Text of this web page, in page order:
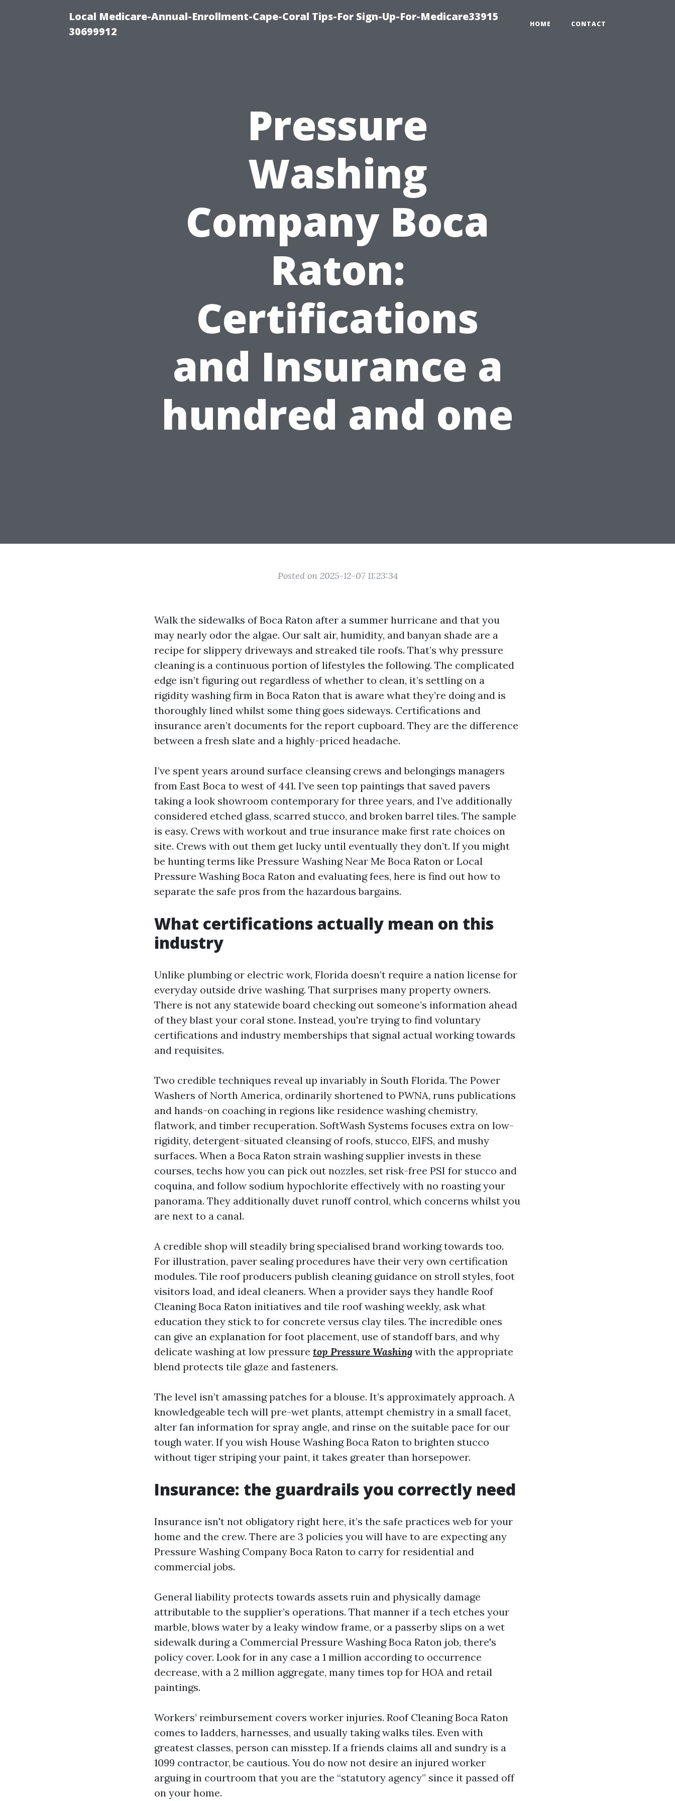
Local Medicare-Annual-Enrollment-Cape-Coral Tips-For Sign-Up-For-Medicare33915
30699912
HOME CONTACT
Pressure
Washing
Company Boca
Raton:
Certifications
and Insurance a
hundred and one
Posted on 2025-12-07 11:23:34
Walk the sidewalks of Boca Raton after a summer hurricane and that you
may nearly odor the algae. Our salt air, humidity, and banyan shade are a
recipe for slippery driveways and streaked tile roofs. That’s why pressure
cleaning is a continuous portion of lifestyles the following. The complicated
edge isn’t figuring out regardless of whether to clean, it’s settling on a
rigidity washing firm in Boca Raton that is aware what they’re doing and is
thoroughly lined whilst some thing goes sideways. Certifications and
insurance aren’t documents for the report cupboard. They are the difference
between a fresh slate and a highly-priced headache.
I’ve spent years around surface cleansing crews and belongings managers
from East Boca to west of 441. I’ve seen top paintings that saved pavers
taking a look showroom contemporary for three years, and I’ve additionally
considered etched glass, scarred stucco, and broken barrel tiles. The sample
is easy. Crews with workout and true insurance make first rate choices on
site. Crews with out them get lucky until eventually they don’t. If you might
be hunting terms like Pressure Washing Near Me Boca Raton or Local
Pressure Washing Boca Raton and evaluating fees, here is find out how to
separate the safe pros from the hazardous bargains.
What certifications actually mean on this
industry
Unlike plumbing or electric work, Florida doesn’t require a nation license for
everyday outside drive washing. That surprises many property owners.
There is not any statewide board checking out someone’s information ahead
of they blast your coral stone. Instead, you're trying to find voluntary
certifications and industry memberships that signal actual working towards
and requisites.
Two credible techniques reveal up invariably in South Florida. The Power
Washers of North America, ordinarily shortened to PWNA, runs publications
and hands-on coaching in regions like residence washing chemistry,
flatwork, and timber recuperation. SoftWash Systems focuses extra on low-
rigidity, detergent-situated cleansing of roofs, stucco, EIFS, and mushy
surfaces. When a Boca Raton strain washing supplier invests in these
courses, techs how you can pick out nozzles, set risk-free PSI for stucco and
coquina, and follow sodium hypochlorite effectively with no roasting your
panorama. They additionally duvet runoff control, which concerns whilst you
are next to a canal.
A credible shop will steadily bring specialised brand working towards too.
For illustration, paver sealing procedures have their very own certification
modules. Tile roof producers publish cleaning guidance on stroll styles, foot
visitors load, and ideal cleaners. When a provider says they handle Roof
Cleaning Boca Raton initiatives and tile roof washing weekly, ask what
education they stick to for concrete versus clay tiles. The incredible ones
can give an explanation for foot placement, use of standoff bars, and why
delicate washing at low pressure top Pressure Washing with the appropriate
blend protects tile glaze and fasteners.
The level isn’t amassing patches for a blouse. It’s approximately approach. A
knowledgeable tech will pre-wet plants, attempt chemistry in a small facet,
alter fan information for spray angle, and rinse on the suitable pace for our
tough water. If you wish House Washing Boca Raton to brighten stucco
without tiger striping your paint, it takes greater than horsepower.
Insurance: the guardrails you correctly need
Insurance isn't not obligatory right here, it’s the safe practices web for your
home and the crew. There are 3 policies you will have to are expecting any
Pressure Washing Company Boca Raton to carry for residential and
commercial jobs.
General liability protects towards assets ruin and physically damage
attributable to the supplier’s operations. That manner if a tech etches your
marble, blows water by a leaky window frame, or a passerby slips on a wet
sidewalk during a Commercial Pressure Washing Boca Raton job, there's
policy cover. Look for in any case a 1 million according to occurrence
decrease, with a 2 million aggregate, many times top for HOA and retail
paintings.
Workers’ reimbursement covers worker injuries. Roof Cleaning Boca Raton
comes to ladders, harnesses, and usually taking walks tiles. Even with
greatest classes, person can misstep. If a friends claims all and sundry is a
1099 contractor, be cautious. You do now not desire an injured worker
arguing in courtroom that you are the “statutory agency” since it passed off
on your home.